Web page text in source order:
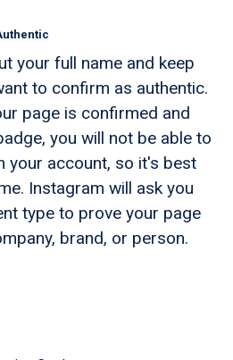
your full name and keep
to confirm as authentic.
page is confirmed and
you will not be able to
your account, so it's best
Instagram will ask you
type to prove your page
brand, or person.